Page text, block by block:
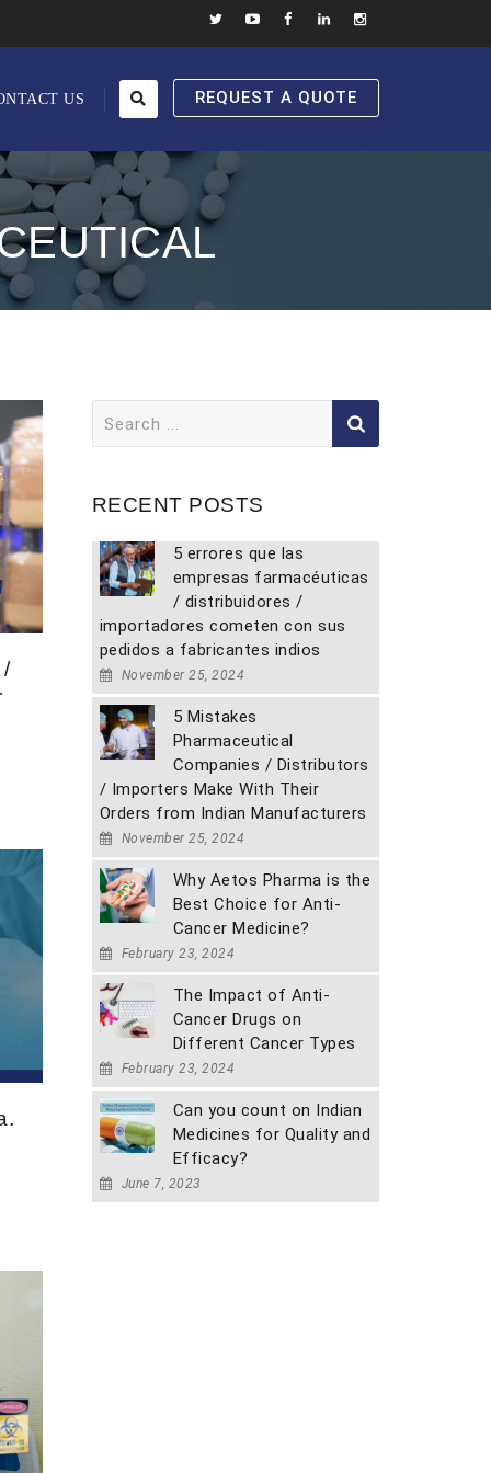
REQUEST A QUOTE
US
/
for:
RECENT POSTS
5 errores que las
empresas farmacéuticas
/ distribuidores /
importadores cometen con sus
pedidos a fabricantes indios
November 25, 2024
5 Mistakes
Pharmaceutical
Companies / Distributors
/ Importers Make With Their
Orders from Indian Manufacturers
November 25, 2024
Why Aetos Pharma is the
Best Choice for Anti-
Cancer Medicine?
February 23, 2024
The Impact of Anti-
Cancer Drugs on
Different Cancer Types
February 23, 2024
Can you count on Indian
Medicines for Quality and
Efficacy?
June 7, 2023